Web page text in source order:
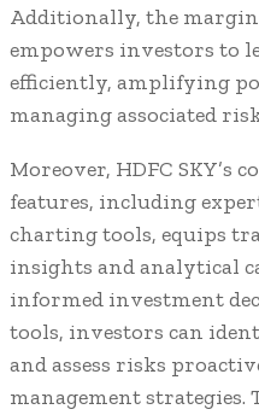
Additionally, the
empowers investors to
efficiently, amplifying
managing associated
Moreover, HDFC SKY’s
features, including
charting tools, equips
insights and analytical
informed investment
tools, investors can
and assess risks
management strategies.